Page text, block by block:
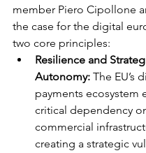
member Piero Cipollone
the case for the digital
two core principles:
Resilience and
Autonomy: The EU’s
payments ecosystem
critical dependency
commercial
creating a strategic